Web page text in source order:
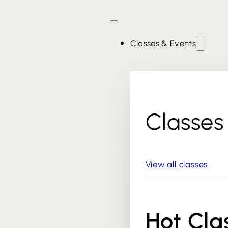
Classes & Events
Classes
View all classes
Hot